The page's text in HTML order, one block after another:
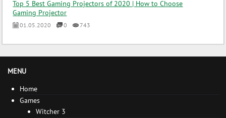
Top 5 Best Gaming Projectors of 2020 | How to Choose
Gaming Projector
01.05.2020 0 743
MENU
Home
Games
Witcher 3